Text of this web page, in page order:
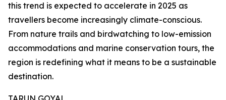
this trend is expected to accelerate in 2025 as
travellers become increasingly climate-conscious.
From nature trails and birdwatching to low-emission
accommodations and marine conservation tours, the
region is redefining what it means to be a sustainable
destination.